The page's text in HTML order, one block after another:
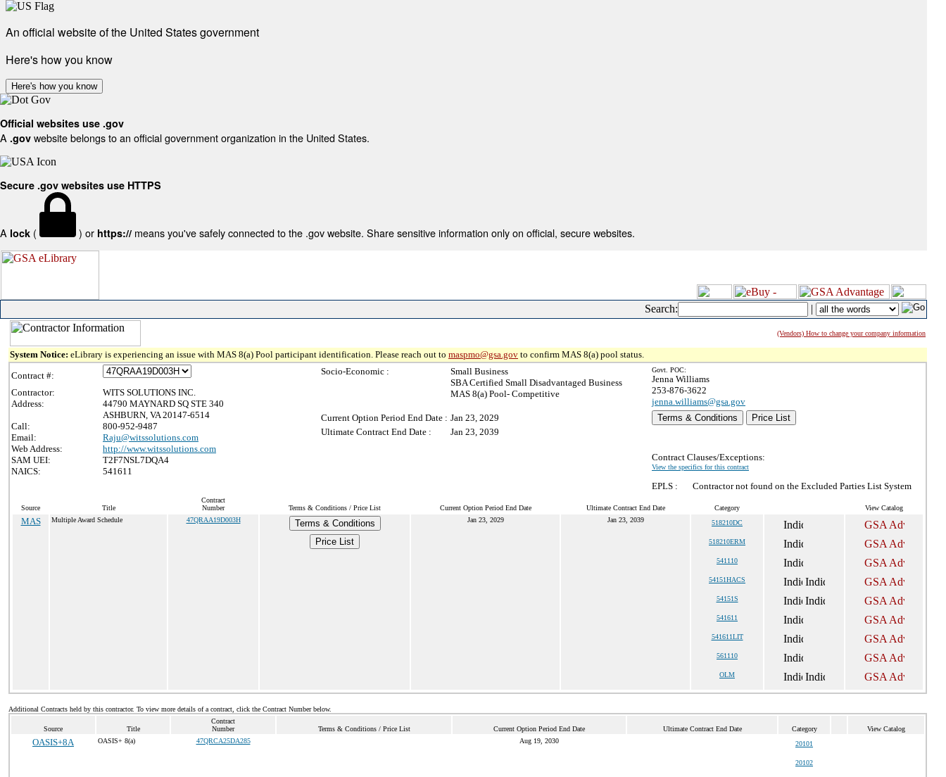
An official website of the United States government
Here's how you know
Here's how you know
Official websites use .gov
A .gov website belongs to an official government organization in the United States.
Secure .gov websites use HTTPS
A lock ( ) or https:// means you've safely connected to the .gov website. Share sensitive information only on official, secure websites.
Search: |
(Vendors) How to change your company information
System Notice: eLibrary is experiencing an issue with MAS 8(a) Pool participant identification. Please reach out to maspmo@gsa.gov to confirm MAS 8(a) pool status.
Contract #:
Contractor:
WITS SOLUTIONS INC.
Address:
44790 MAYNARD SQ STE 340
ASHBURN, VA 20147-6514
Call:
800-952-9487
Email:
Raju@witssolutions.com
Web Address:
http://www.witssolutions.com
SAM UEI:
T2F7NSL7DQA4
NAICS:
541611
Socio-Economic :
Small Business
SBA Certified Small Disadvantaged Business
MAS 8(a) Pool- Competitive
Current Option Period End Date : Jan 23, 2029
Ultimate Contract End Date :
Jan 23, 2039
Govt. POC:
Jenna Williams
253-876-3622
jenna.williams@gsa.gov
Terms & Conditions
Price List
Contract Clauses/Exceptions:
View the specifics for this contract
EPLS : Contractor not found on the Excluded Parties List System
Source Title
Contract
Number
Terms & Conditions / Price List Current Option Period End Date Ultimate Contract End Date Category View Catalog
MAS Multiple Award Schedule 47QRAA19D003H
Terms & Conditions
Price List
Jan 23, 2029 Jan 23, 2039 518210DC
518210ERM
541110
54151HACS
54151S
541611
541611LIT
561110
OLM
Additional Contracts held by this contractor. To view more details of a contract, click the Contract Number below.
Source Title
Contract
Number
Terms & Conditions / Price List Current Option Period End Date Ultimate Contract End Date Category View Catalog
OASIS+8A OASIS+ 8(a) 47QRCA25DA285 Aug 19, 2030 20101
20102